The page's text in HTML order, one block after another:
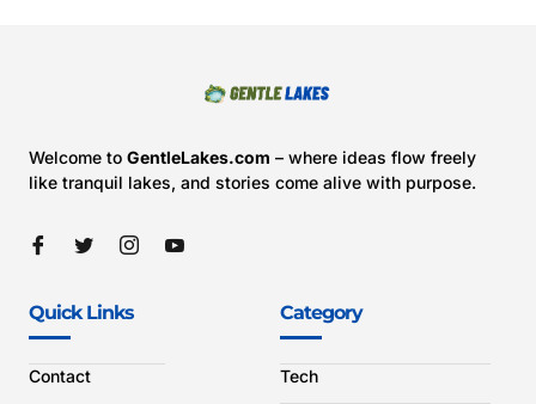
Welcome to GentleLakes.com – where ideas flow freely
like tranquil lakes, and stories come alive with purpose.
Quick Links
Contact
Category
Tech